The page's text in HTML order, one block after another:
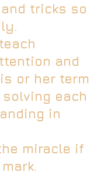
tricks so
and
or her term
each
in
miracle if